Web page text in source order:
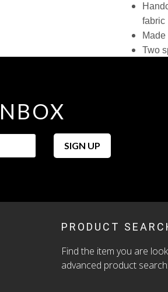
fabric
Two
SIGN UP
PRODUCT
Find the item you are
advanced product search: